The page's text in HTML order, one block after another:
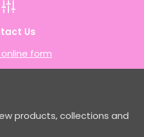
Us
form
products, collections and